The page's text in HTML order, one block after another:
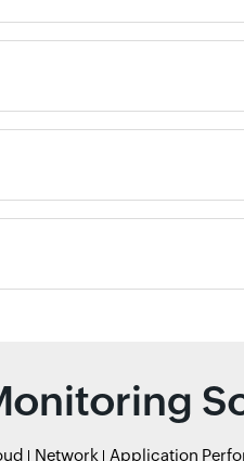
Network Application